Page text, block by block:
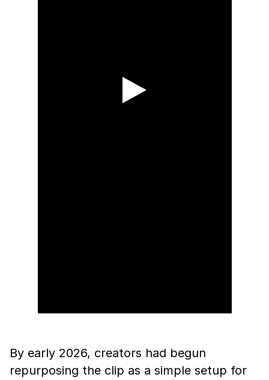
By early 2026, creators had begun
repurposing the clip as a simple setup for